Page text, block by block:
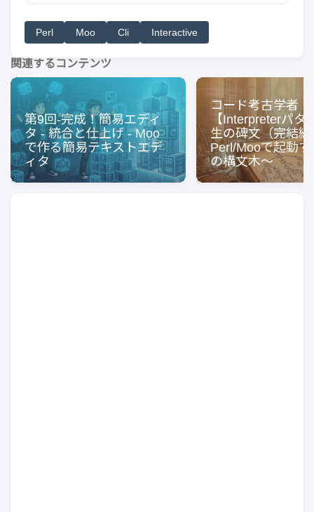
Perl Moo Cli Interactive
関連するコンテンツ
第9回-完成！簡易エディ
タ - 統合と仕上げ - Moo
で作る簡易テキストエデ
ィタ
コード考古学者
【Interpreterパタ
生の碑文（完結
Perl/Mooで起動
の構文木〜